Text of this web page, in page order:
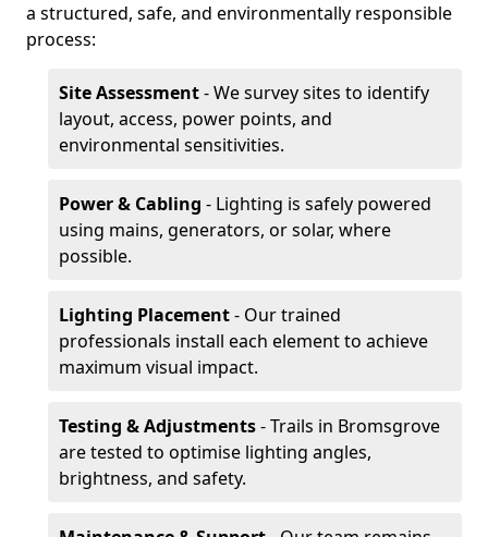
a structured, safe, and environmentally responsible
process:
Site Assessment- We survey sites to identify
layout, access, power points, and
environmental sensitivities.
Power & Cabling - Lighting is safely powered
using mains, generators, or solar, where
possible.
Lighting Placement- Our trained
professionals install each element to achieve
maximum visual impact.
Testing & Adjustments- Trails in Bromsgrove
are tested to optimise lighting angles,
brightness, and safety.